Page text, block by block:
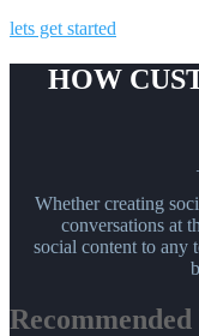
lets get started
HOW
Whether creating
conversations at
social content to
Recommended